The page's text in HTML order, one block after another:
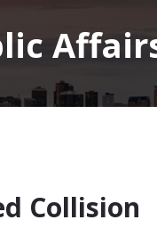
Collision